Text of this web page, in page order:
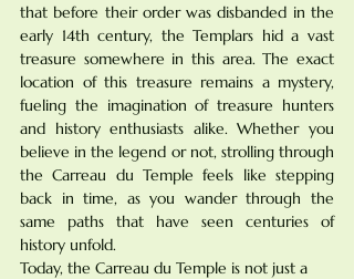
that before their order was disbanded in the
early 14th century, the Templars hid a vast
treasure somewhere in this area. The exact
location of this treasure remains a mystery,
fueling the imagination of treasure hunters
and history enthusiasts alike. Whether you
believe in the legend or not, strolling through
the Carreau du Temple feels like stepping
back in time, as you wander through the
same paths that have seen centuries of
history unfold.
Today, the Carreau du Temple is not just a